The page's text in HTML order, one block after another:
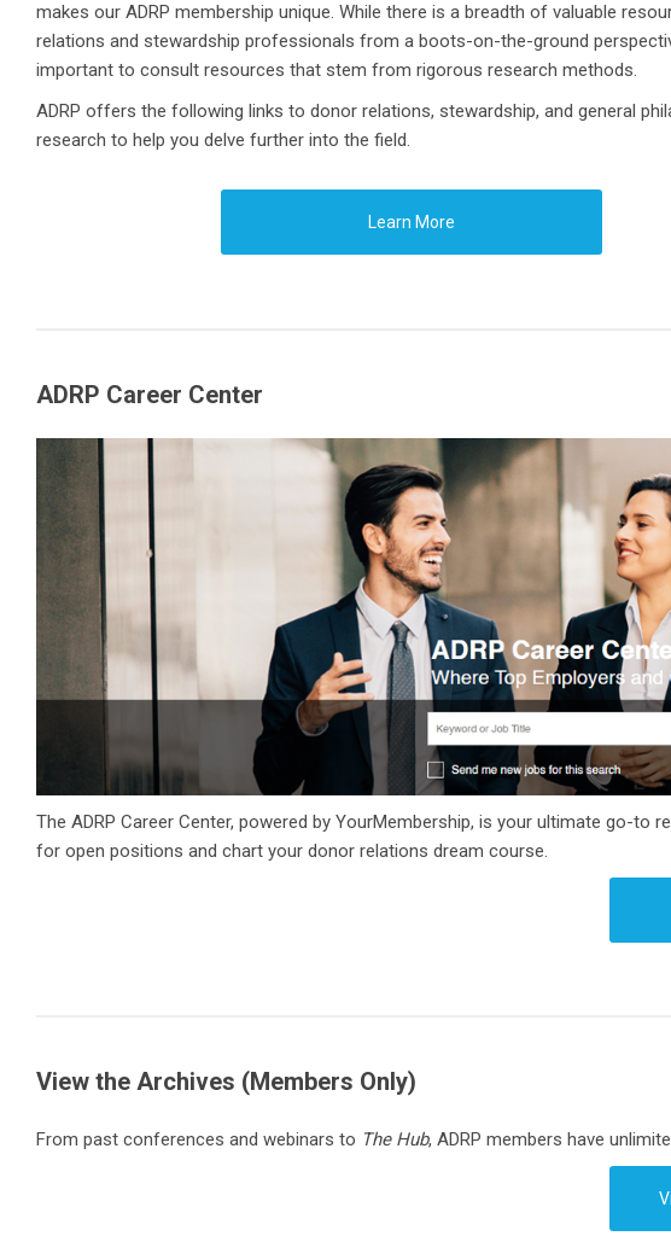
makes our ADRP membership unique. While there is a breadth of valuable
relations and stewardship professionals from a boots-on-the-ground
important to consult resources that stem from rigorous research methods.
ADRP offers the following links to donor relations, stewardship, and general
research to help you delve further into the field.
Learn More
ADRP Career Center
The ADRP Career Center, powered by YourMembership, is your ultimate go-
for open positions and chart your donor relations dream course.
View the Archives (Members Only)
From past conferences and webinars to The Hub, ADRP members have